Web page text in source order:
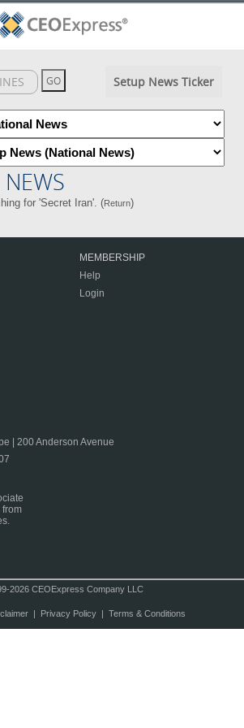
Setup News Ticker
for 'Secret Iran'. (Return)
MEMBERSHIP
Help
Login
| 200 Anderson Avenue
from
2026 CEOExpress Company LLC
| Privacy Policy| Terms & Conditions